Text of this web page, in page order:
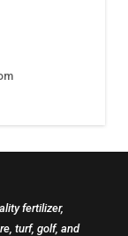
fertilizer,
turf, golf, and